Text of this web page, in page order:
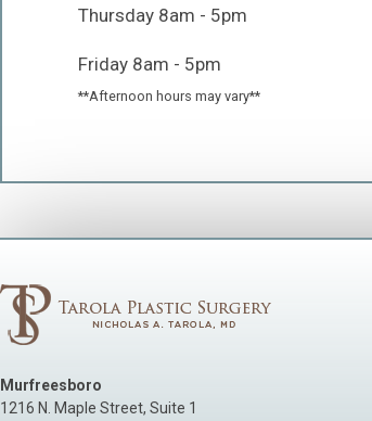
Thursday 8am - 5pm
Friday 8am - 5pm
**Afternoon hours may vary**
Murfreesboro
1216 N. Maple Street, Suite 1